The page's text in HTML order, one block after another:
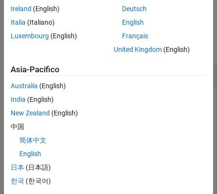
example
Examples
Convert Linear Equations to Matrix Form
Convert a system of linear equations to matrix form.
follows the variable order determined by
syms x
eqns = [x+y-2*z == 0,
        x+y+z == 1,
Ireland (English)
Italia (Italiano)
Luxembourg (English)
Deutsch
English
Français
United Kingdom(English)
Asia-Pacifico
Australia (English)
India (English)
New Zealand (English)
中国
简体中文
English
日本 (日本語)
한국 (한국어)